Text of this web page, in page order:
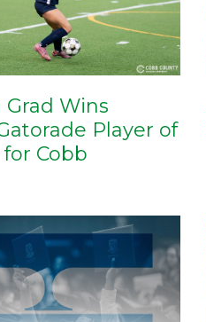
Grad Wins
Player of
Cobb